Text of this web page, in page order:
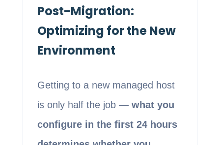
Post-Migration:
Optimizing for the New
Environment
Getting to a new managed host
is only half the job — what you
configure in the first 24 hours